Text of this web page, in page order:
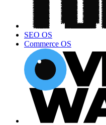
SEO OS
Commerce OS